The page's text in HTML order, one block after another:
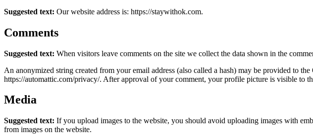
Suggested text: Our website address is: https://staywithok.com.
Comments
Suggested text: When visitors leave comments on the site we collect the data shown in the
An anonymized string created from your email address (also called a hash) may be provided to
https://automattic.com/privacy/. After approval of your comment, your profile picture is visible to
Media
Suggested text: If you upload images to the website, you should avoid uploading images with
from images on the website.